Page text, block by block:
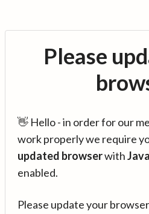
Please
👋 Hello - in order for our
work properly we require
updated browserwith
enabled.
Please update your